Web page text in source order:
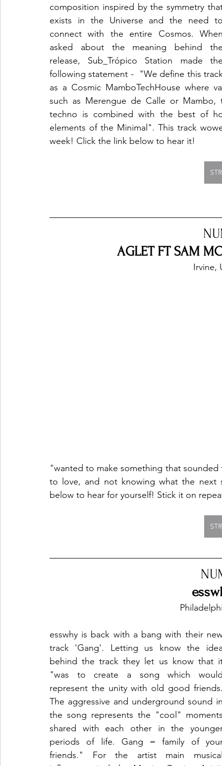
composition inspired by the symmetry
exists in the Universe and the need
connect with the entire Cosmos.
asked about the meaning behind
release, Sub_Trópico Station made
following statement -  "We define this
as a Cosmic MamboTechHouse where
such as Merengue de Calle or
techno is combined with the best of
elements of the Minimal". This track
week! Click the link below to hear it!
AGLET FT SAM
Irvine,
"wanted to make something that
to love, and not knowing what the
below to hear for yourself! Stick it on
esswhy is back with a bang with their
track 'Gang'. Letting us know the
behind the track they let us know that
"was to create a song which
represent the unity with old good
The aggressive and underground sound
the song represents the "cool"
shared with each other in the
periods of life. Gang = family of
friends." For the artist main